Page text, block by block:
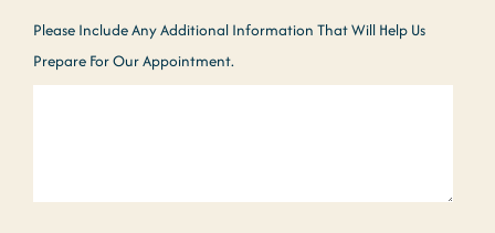
Please Include Any Additional Information That Will Help Us
Prepare For Our Appointment.